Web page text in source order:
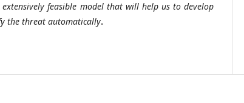
feasible model that will help us to develop
the threat automatically.